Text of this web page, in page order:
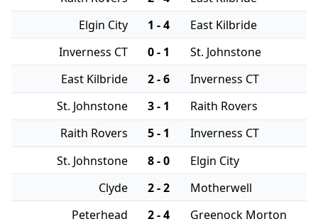
Elgin City
1 - 4
East Kilbride
Inverness CT
0 - 1
St. Johnstone
East Kilbride
2 - 6
Inverness CT
St. Johnstone
3 - 1
Raith Rovers
Raith Rovers
5 - 1
Inverness CT
St. Johnstone
8 - 0
Elgin City
Clyde
2 - 2
Motherwell
Peterhead
2 - 4
Greenock Morton